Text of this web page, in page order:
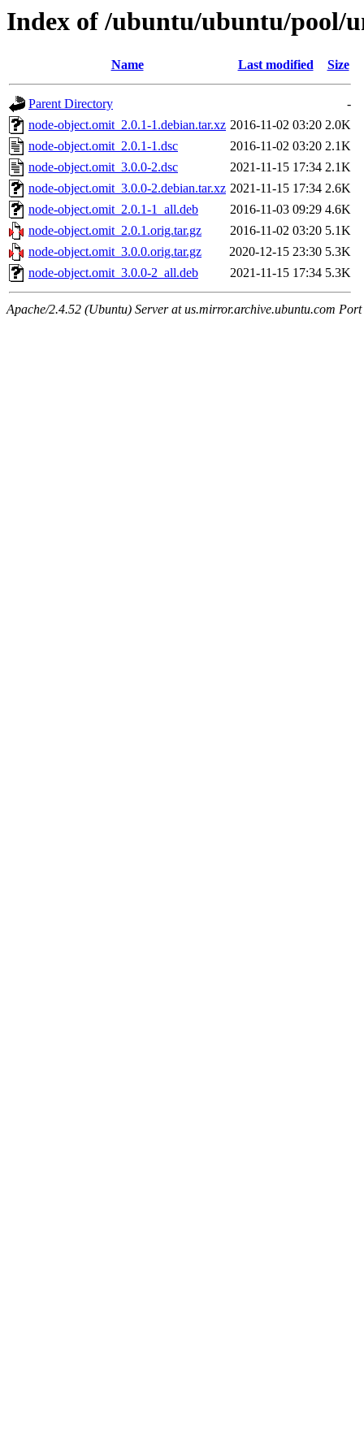
Index of /ubuntu/ubuntu/pool/
Name Last modified Size
Parent Directory
-
node-object.omit_2.0.1-1.debian.tar.xz 2016-11-02 03:20 2.0K
node-object.omit_2.0.1-1.dsc
2016-11-02 03:20 2.1K
node-object.omit_3.0.0-2.dsc
2021-11-15 17:34 2.1K
node-object.omit_3.0.0-2.debian.tar.xz 2021-11-15 17:34 2.6K
node-object.omit_2.0.1-1_all.deb
2016-11-03 09:29 4.6K
node-object.omit_2.0.1.orig.tar.gz
2016-11-02 03:20 5.1K
node-object.omit_3.0.0.orig.tar.gz
2020-12-15 23:30 5.3K
node-object.omit_3.0.0-2_all.deb
2021-11-15 17:34 5.3K
Apache/2.4.52 (Ubuntu) Server at us.mirror.archive.ubuntu.com Port